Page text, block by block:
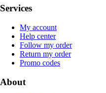
Services
My account
Help center
Follow my order
Return my order
Promo codes
About